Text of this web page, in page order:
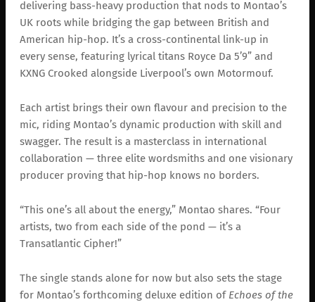
delivering bass-heavy production that nods to Montao’s
UK roots while bridging the gap between British and
American hip-hop. It’s a cross-continental link-up in
every sense, featuring lyrical titans Royce Da 5’9” and
KXNG Crooked alongside Liverpool’s own Motormouf.
Each artist brings their own flavour and precision to the
mic, riding Montao’s dynamic production with skill and
swagger. The result is a masterclass in international
collaboration — three elite wordsmiths and one visionary
producer proving that hip-hop knows no borders.
“This one’s all about the energy,” Montao shares. “Four
artists, two from each side of the pond — it’s a
Transatlantic Cipher!”
The single stands alone for now but also sets the stage
for Montao’s forthcoming deluxe edition of Echoes of the